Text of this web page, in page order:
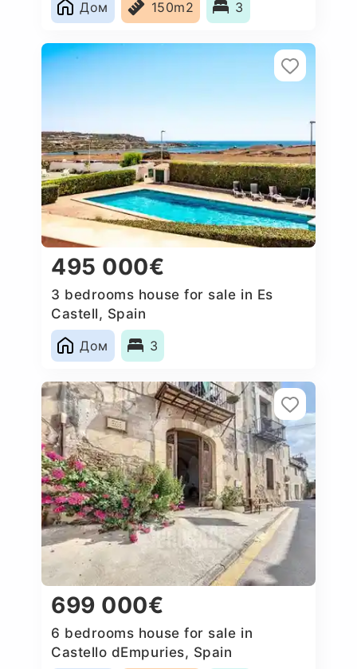
Дом 150m2 3
495 000€
3 bedrooms house for sale in Es
Castell, Spain
Дом
3
699 000€
6 bedrooms house for sale in
Castello dEmpuries, Spain